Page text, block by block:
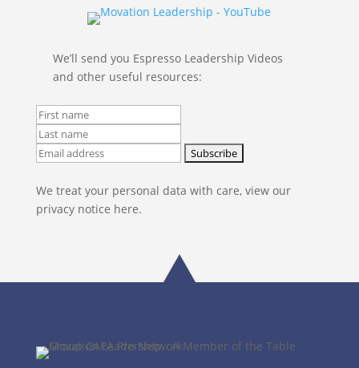
We’ll send you Espresso Leadership Videos
and other useful resources:
We treat your personal data with care, view our
privacy notice here.